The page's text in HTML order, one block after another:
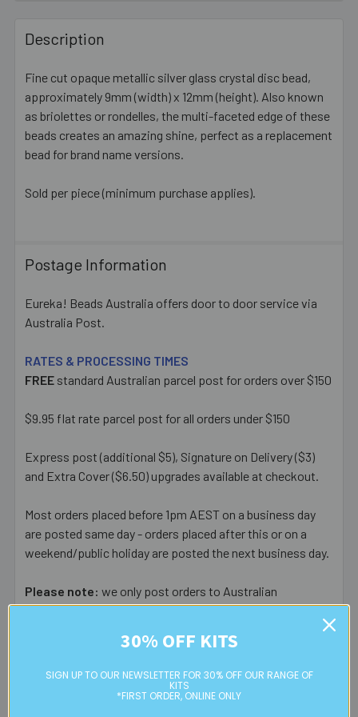
BOUGHT
TOGETHER:
SELECT
ALL
ADD
Description
Fine cut opaque metallic silver glass crystal disc bead,
approximately 9mm (width) x 12mm (height). Also known
as briolettes or rondelles, the multi-faceted edge of these
beads creates an amazing shine, perfect as a replacement
bead for brand name versions.
Sold per piece (minimum purchase applies).
Postage Information
Eureka! Beads Australia offers door to door service via
Australia Post.
RATES & PROCESSING TIMES
FREE standard Australian parcel post for orders over $150
$9.95 flat rate parcel post for all orders under $150
Express post (additional $5), Signature on Delivery ($3)
and Extra Cover ($6.50) upgrades available at checkout.
Most orders placed before 1pm AEST on a business day
are posted same day - orders placed after this or on a
weekend/public holiday are posted the next business day.
Please note: we only post orders to Australian
residential or business postal addresses. We reserve the
right to charge additional shipping fees for large or heavy
orders, in particular bulky items. We will contact you if this
is applicable.
30% OFF KITS
SIGN UP TO OUR NEWSLETTER FOR 30% OFF OUR RANGE OF
KITS
*FIRST ORDER, ONLINE ONLY